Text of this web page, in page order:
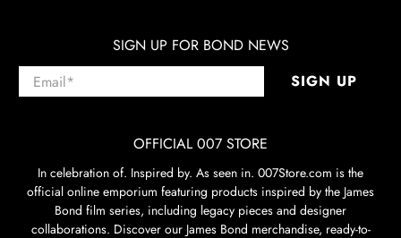
SIGN UP FOR BOND NEWS
Email* SIGN UP
OFFICIAL 007 STORE
In celebration of. Inspired by. As seen in. 007Store.com is the
official online emporium featuring products inspired by the James
Bond film series, including legacy pieces and designer
collaborations. Discover our James Bond merchandise, ready-to-